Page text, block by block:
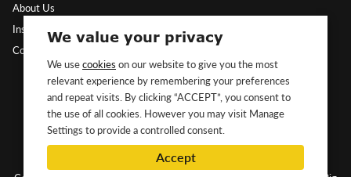
About Us
Insights
Contact Us
Follow Us
We value your privacy
We usecookies on our website to give you the most
relevant experience by remembering your preferences
and repeat visits. By clicking “ACCEPT”, you consent to
the use of all cookies. However you may visit Manage
Settings to provide a controlled consent.
Accept